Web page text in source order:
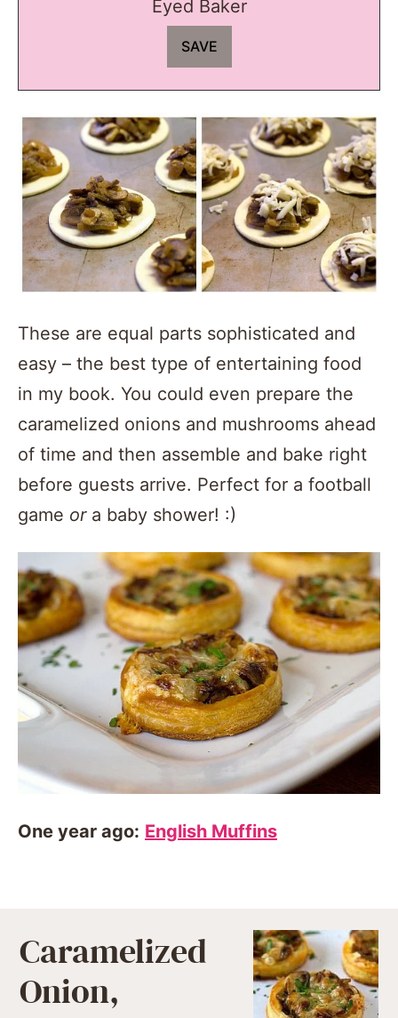
Eyed Baker
These are equal parts sophisticated and
easy – the best type of entertaining food
in my book. You could even prepare the
caramelized onions and mushrooms ahead
of time and then assemble and bake right
before guests arrive. Perfect for a football
game or a baby shower! :)
One year ago: English Muffins
Caramelized
Onion,